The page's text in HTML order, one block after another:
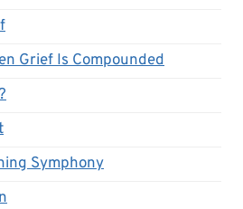
Grief Is Compounded
Symphony